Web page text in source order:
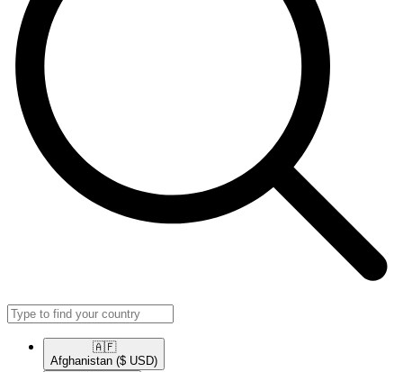
🇦🇫​
Afghanistan ($ USD)